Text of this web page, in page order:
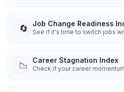
🔄 Job Change Readiness
See if it's time to switch jobs
📉 Career Stagnation Index
Check if your career